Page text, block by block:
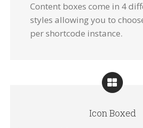
Content boxes come in 4
styles allowing you to
per shortcode instance.
Icon Boxed